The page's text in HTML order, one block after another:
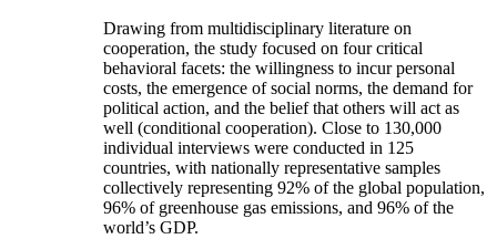
Drawing from multidisciplinary literature on
cooperation, the study focused on four critical
behavioral facets: the willingness to incur personal
costs, the emergence of social norms, the demand for
political action, and the belief that others will act as
well (conditional cooperation). Close to 130,000
individual interviews were conducted in 125
countries, with nationally representative samples
collectively representing 92% of the global population,
96% of greenhouse gas emissions, and 96% of the
world’s GDP.